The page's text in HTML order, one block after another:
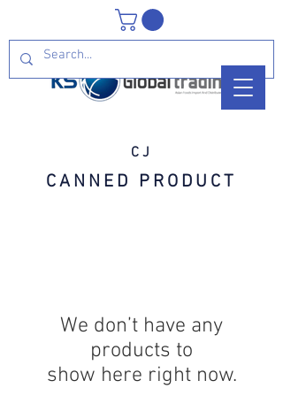
CJ
CANNED PRODUCT
We don’t have any
products to
show here right now.